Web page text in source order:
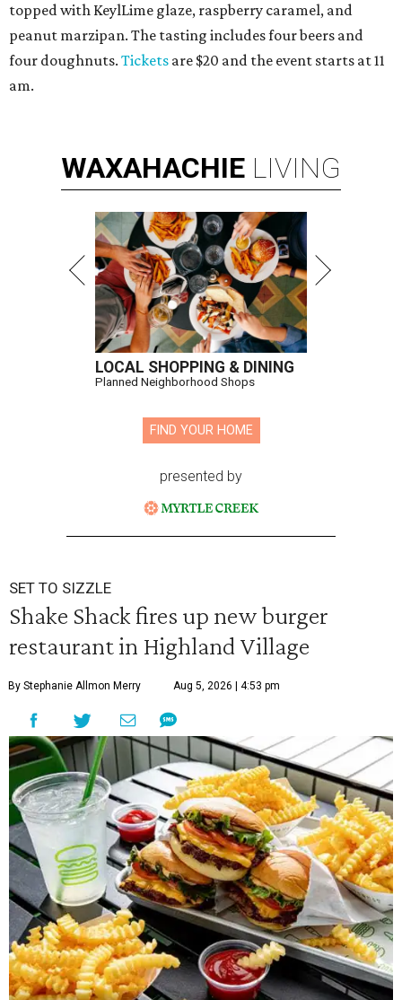
topped with KeylLime glaze, raspberry caramel, and
peanut marzipan. The tasting includes four beers and
four doughnuts. Tickets are $20 and the event starts at 11
am.
WAXAHACHIE LIVING
LOCAL SHOPPING & DINING
Planned Neighborhood Shops
FIND YOUR HOME
presented by
SET TO SIZZLE
Shake Shack fires up new burger
restaurant in Highland Village
By Stephanie Allmon Merry Aug 5, 2026 | 4:53 pm